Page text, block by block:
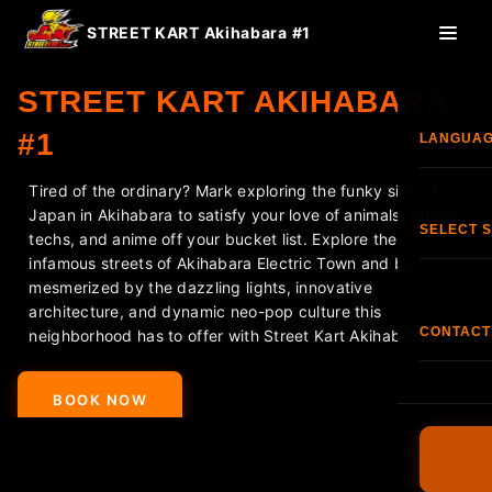
STREET KART Akihabara #1
한
香港
SELECT
CONTACT
FAQ
STREET KART AKIHABARA
#1
Tired of the ordinary? Mark exploring the funky side of
Japan in Akihabara to satisfy your love of animals, robotic
techs, and anime off your bucket list. Explore the
infamous streets of Akihabara Electric Town and be
mesmerized by the dazzling lights, innovative
architecture, and dynamic neo-pop culture this
neighborhood has to offer with Street Kart Akihabara.
BOOK NOW